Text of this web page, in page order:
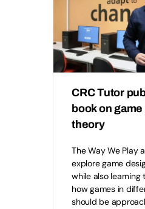
CRC Tutor
book on
theory
The Way We Play
explore game
while also learning
how games in
should be